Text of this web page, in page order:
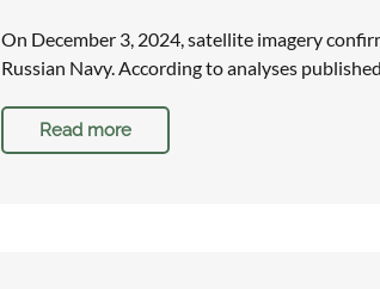
On December 3, 2024, satellite imagery
Russian Navy. According to analyses
Read more